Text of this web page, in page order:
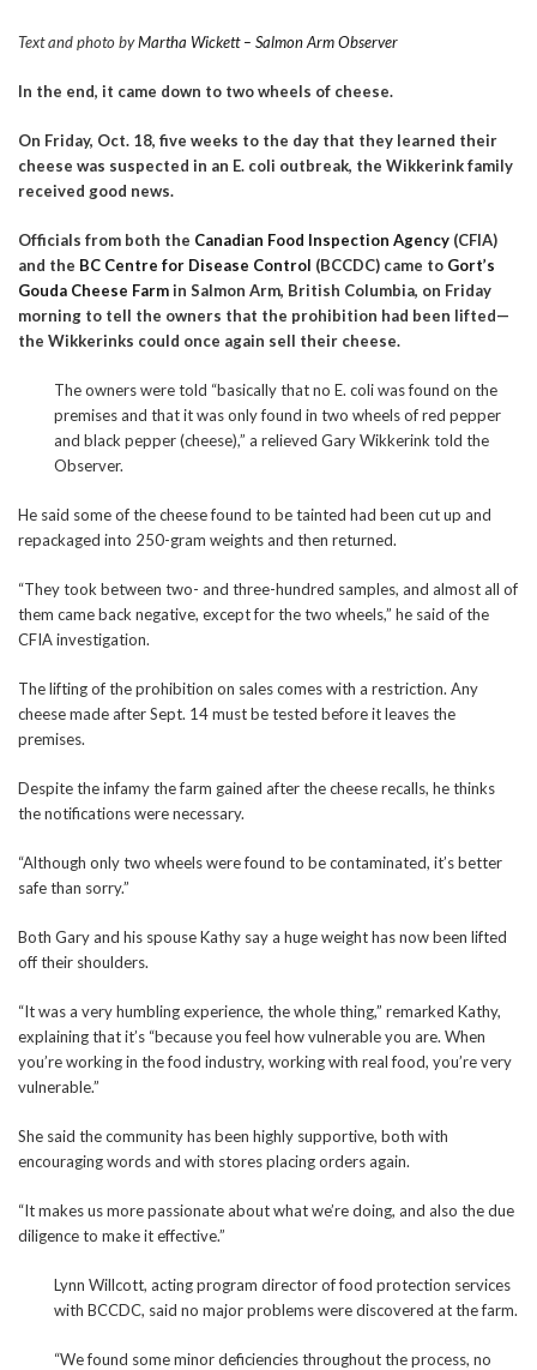
Text and photo byMartha Wickett – Salmon Arm Observer
In the end, it came down to two wheels of cheese.
On Friday, Oct. 18, five weeks to the day that they learned their
cheese was suspected in an E. coli outbreak, the Wikkerink family
received good news.
Officials from both the Canadian Food Inspection Agency (CFIA)
and the BC Centre for Disease Control (BCCDC) came to Gort’s
Gouda Cheese Farmin Salmon Arm, British Columbia, on Friday
morning to tell the owners that the prohibition had been lifted—
the Wikkerinks could once again sell their cheese.
The owners were told “basically that no E. coli was found on the
premises and that it was only found in two wheels of red pepper
and black pepper (cheese),” a relieved Gary Wikkerink told the
Observer.
He said some of the cheese found to be tainted had been cut up and
repackaged into 250-gram weights and then returned.
“They took between two- and three-hundred samples, and almost all of
them came back negative, except for the two wheels,” he said of the
CFIA investigation.
The lifting of the prohibition on sales comes with a restriction. Any
cheese made after Sept. 14 must be tested before it leaves the
premises.
Despite the infamy the farm gained after the cheese recalls, he thinks
the notifications were necessary.
“Although only two wheels were found to be contaminated, it’s better
safe than sorry.”
Both Gary and his spouse Kathy say a huge weight has now been lifted
off their shoulders.
“It was a very humbling experience, the whole thing,” remarked Kathy,
explaining that it’s “because you feel how vulnerable you are. When
you’re working in the food industry, working with real food, you’re very
vulnerable.”
She said the community has been highly supportive, both with
encouraging words and with stores placing orders again.
“It makes us more passionate about what we’re doing, and also the due
diligence to make it effective.”
Lynn Willcott, acting program director of food protection services
with BCCDC, said no major problems were discovered at the farm.
“We found some minor deficiencies throughout the process, no